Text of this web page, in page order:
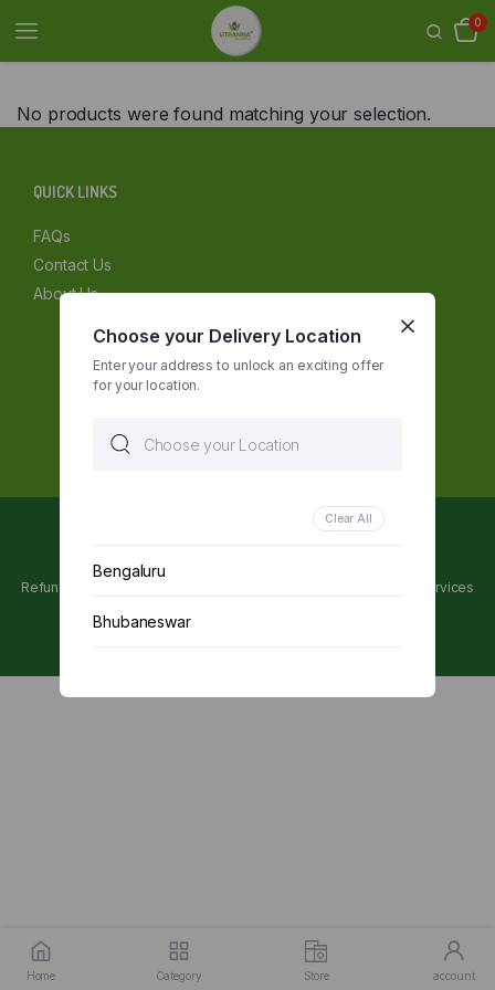
0
Home Category Store account
No products were found matching your selection.
QUICK LINKS
FAQs
Contact Us
About Us
Refunds and Cancellations Policy Terms of services
Choose your Delivery Location
Enter your address to unlock an exciting offer
for your location.
Clear All
Bengaluru
Bhubaneswar